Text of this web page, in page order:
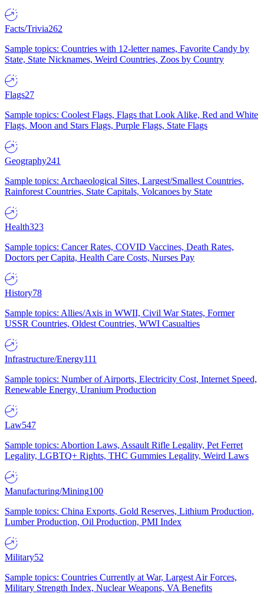
Facts/Trivia262
Sample topics: Countries with 12-letter names, Favorite Candy by
State, State Nicknames, Weird Countries, Zoos by Country
Flags27
Sample topics: Coolest Flags, Flags that Look Alike, Red and White
Flags, Moon and Stars Flags, Purple Flags, State Flags
Geography241
Sample topics: Archaeological Sites, Largest/Smallest Countries,
Rainforest Countries, State Capitals, Volcanoes by State
Health323
Sample topics: Cancer Rates, COVID Vaccines, Death Rates,
Doctors per Capita, Health Care Costs, Nurses Pay
History78
Sample topics: Allies/Axis in WWII, Civil War States, Former
USSR Countries, Oldest Countries, WWI Casualties
Infrastructure/Energy111
Sample topics: Number of Airports, Electricity Cost, Internet Speed,
Renewable Energy, Uranium Production
Law547
Sample topics: Abortion Laws, Assault Rifle Legality, Pet Ferret
Legality, LGBTQ+ Rights, THC Gummies Legality, Weird Laws
Manufacturing/Mining100
Sample topics: China Exports, Gold Reserves, Lithium Production,
Lumber Production, Oil Production, PMI Index
Military52
Sample topics: Countries Currently at War, Largest Air Forces,
Military Strength Index, Nuclear Weapons, VA Benefits